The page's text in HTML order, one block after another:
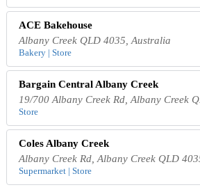
ACE Bakehouse
Albany Creek QLD 4035, Australia
Bakery | Store
Bargain Central Albany Creek
19/700 Albany Creek Rd, Albany Creek
Store
Coles Albany Creek
Albany Creek Rd, Albany Creek QLD
Supermarket | Store